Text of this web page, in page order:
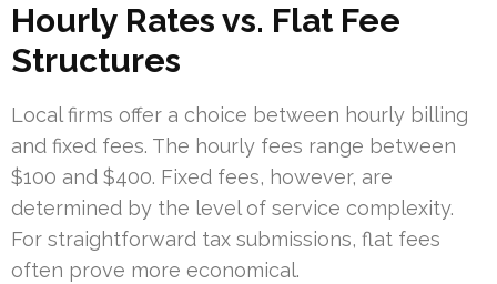
Hourly Rates vs. Flat Fee
Structures
Local firms offer a choice between hourly billing
and fixed fees. The hourly fees range between
$100 and $400. Fixed fees, however, are
determined by the level of service complexity.
For straightforward tax submissions, flat fees
often prove more economical.